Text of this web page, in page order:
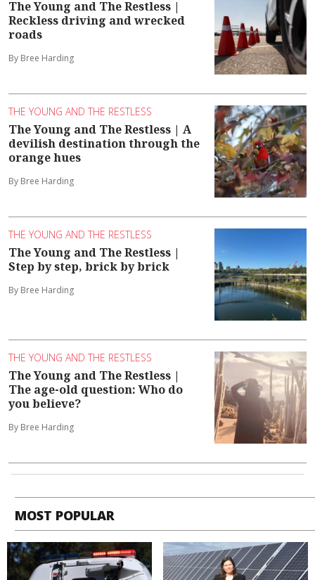
The Young and The Restless |
Reckless driving and wrecked
roads
By Bree Harding
THE YOUNG AND THE RESTLESS
The Young and The Restless | A
devilish destination through the
orange hues
By Bree Harding
THE YOUNG AND THE RESTLESS
The Young and The Restless |
Step by step, brick by brick
By Bree Harding
THE YOUNG AND THE RESTLESS
The Young and The Restless |
The age-old question: Who do
you believe?
By Bree Harding
MOST POPULAR